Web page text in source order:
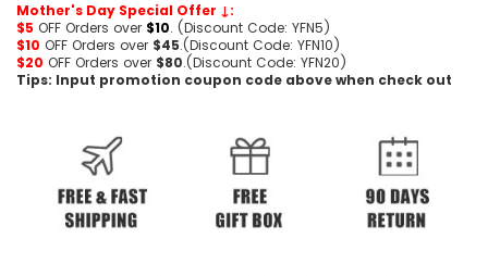
Mother's Day Special Offer ↓:
$5 OFF Orders over $10. (Discount Code: YFN5)
$10 OFF Orders over $45.(Discount Code: YFN10)
$20 OFF Orders over $80.(Discount Code: YFN20)
Tips: Input promotion coupon code above when check out